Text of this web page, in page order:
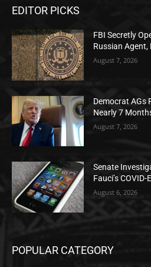
EDITOR PICKS
FBI Secretly
Russian Agent,
August 7, 2026
Democrat AGs
Nearly 7
August 7, 2026
Senate
Fauci’s
August 6, 2026
POPULAR CATEGORY